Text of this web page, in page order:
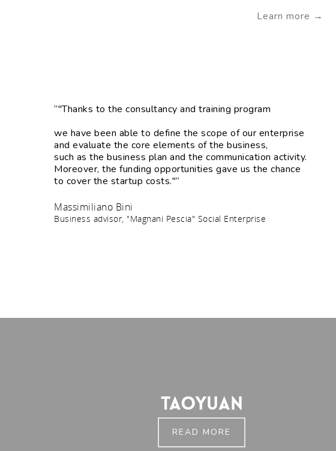
Learn more →
“"Thanks to the consultancy and training program
we have been able to define the scope of our enterprise
and evaluate the core elements of the business,
such as the business plan and the communication activity.
Moreover, the funding opportunities gave us the chance
to cover the startup costs."”
Massimiliano Bini
Business advisor, "Magnani Pescia" Social Enterprise
Taoyuan
READ MORE